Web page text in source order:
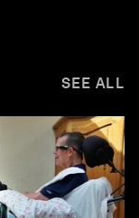
SEE ALL